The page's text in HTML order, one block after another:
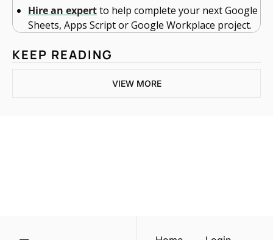
Hire an expert to help complete your next Google
Sheets, Apps Script or Google Workplace project.
KEEP READING
VIEW MORE